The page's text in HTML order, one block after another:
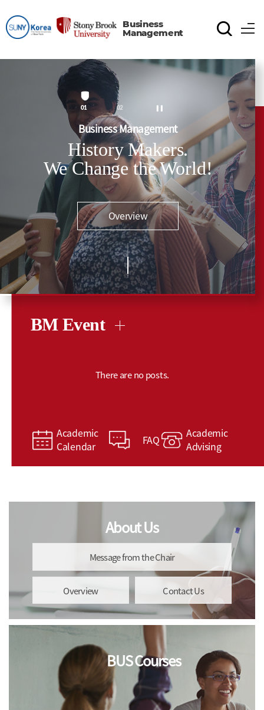
Business
Management
Business Management
History Makers.
We Change the World!
Overview
1 2
BM Event
There are no posts.
Academic
Calendar
FAQ
Academic
Advising
About Us
Message from the Chair
Overview Contact Us
BUS Courses